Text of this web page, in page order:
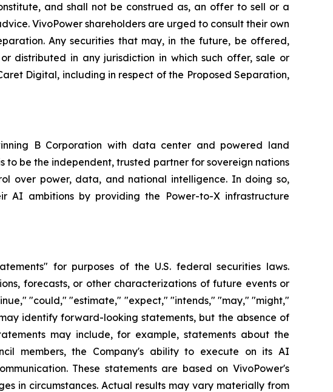
and shall not be construed as, an offer to sell or a
VivoPower shareholders are urged to consult their own
Any securities that may, in the future, be offered,
distributed in any jurisdiction in which such offer, sale or
Digital, including in respect of the Proposed Separation,
B Corporation with data center and powered land
to be the independent, trusted partner for sovereign nations
over power, data, and national intelligence. In doing so,
AI ambitions by providing the Power-to-X infrastructure
for purposes of the U.S. federal securities laws.
forecasts, or other characterizations of future events or
"could," "estimate," "expect," "intends," "may," "might,"
identify forward-looking statements, but the absence of
may include, for example, statements about the
members, the Company's ability to execute on its AI
These statements are based on VivoPower's
in circumstances. Actual results may vary materially from